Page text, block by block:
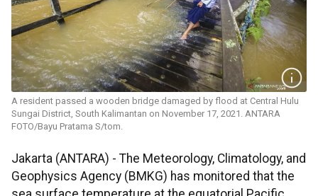
A resident passed a wooden bridge damaged by flood at Central Hulu
Sungai District, South Kalimantan on November 17, 2021. ANTARA
FOTO/Bayu Pratama S/tom.
Jakarta (ANTARA) - The Meteorology, Climatology, and
Geophysics Agency (BMKG) has monitored that the